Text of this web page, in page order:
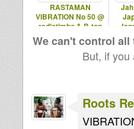
RASTAMAN
VIBRATION No 50 @
radiotimbo & B-ton
radio 12.10.2012
We can't control
But, if
Roots